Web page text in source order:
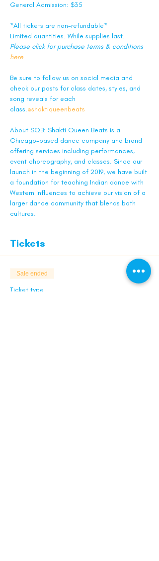
General Admission: $35
*All tickets are non-refundable*
Limited quantities. While supplies last.
Please click for purchase terms & conditions
here
Be sure to follow us on social media and
check our posts for class dates, styles, and
song reveals for each
class.@shaktiqueenbeats
About SQB: Shakti Queen Beats is a
Chicago-based dance company and brand
offering services including performances,
event choreography, and classes. Since our
launch in the beginning of 2019, we have built
a foundation for teaching Indian dance with
Western influences to achieve our vision of a
larger dance community that blends both
cultures.
Tickets
Sale ended
Ticket type